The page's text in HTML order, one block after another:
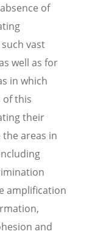
of
vast
well as for
in which
of this
their
areas in
amplification
and